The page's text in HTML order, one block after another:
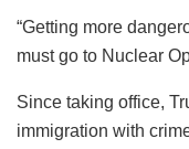
“Getting more
must go to Nuclear
Since taking office,
immigration with